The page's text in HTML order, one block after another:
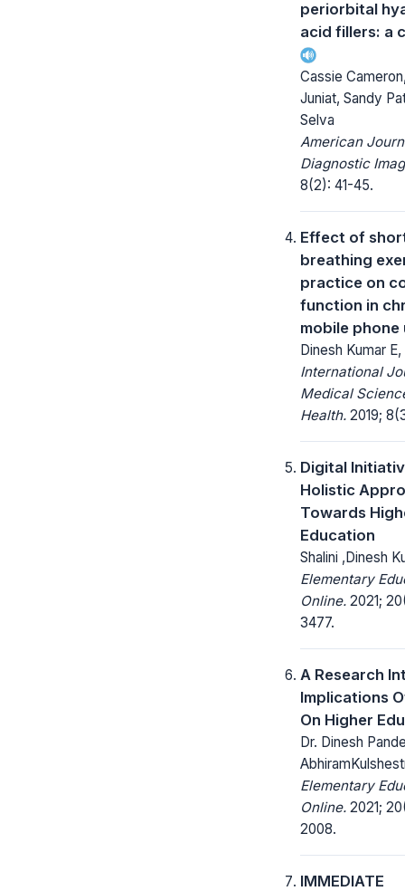
periorbital
acid fillers: a
Cassie
Juniat, Sandy
Selva
American
Diagnostic
8(2): 41-45.
Effect of
breathing
practice on
function in
mobile phone
Dinesh Kumar
International
Medical
Health. 2019;
Digital
Holistic
Towards
Education
Shalini ,Dinesh
Elementary
Online. 2021;
3477.
A Research
Implications
On Higher
Dr. Dinesh
Elementary
Online. 2021;
2008.
IMMEDIATE